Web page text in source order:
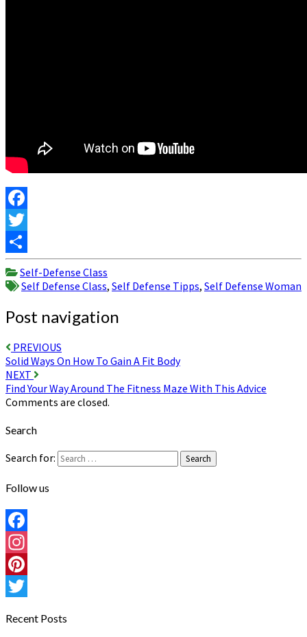
Facebook
Twitter
Share
Self-Defense Class
Self Defense Class, Self Defense Tipps, Self Defense Woman
Post navigation
PREVIOUS
Solid Ways On How To Gain A Fit Body
NEXT
Find Your Way Around The Fitness Maze With This Advice
Comments are closed.
Search
Search for: Search
Follow us
Facebook
Instagram
Pinterest
Recent Posts